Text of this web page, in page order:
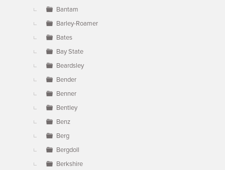
Bantam
Barley-Roamer
Bates
Bay State
Beardsley
Bender
Benner
Bentley
Benz
Berg
Bergdoll
Berkshire